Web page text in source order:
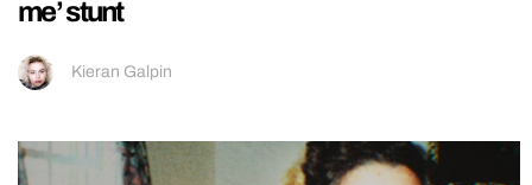
me’ stunt
Kieran Galpin